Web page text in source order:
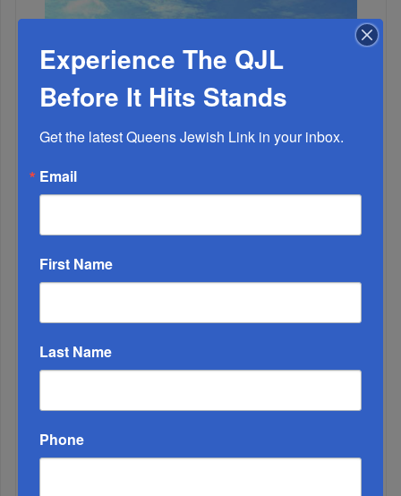
OCT, 18 2023
Experience The QJL
Before It Hits Stands
Get the latest Queens Jewish Link in your inbox.
Email
First Name
Last Name
Phone